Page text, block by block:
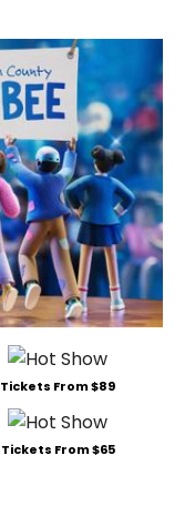
Tickets From $89
Tickets From $65